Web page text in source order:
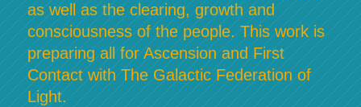
as well as the clearing, growth and
consciousness of the people. This work is
preparing all for Ascension and First
Contact with The Galactic Federation of
Light.